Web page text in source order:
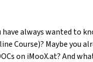
have always wanted to
Course)? Maybe you
on iMooX.at? And